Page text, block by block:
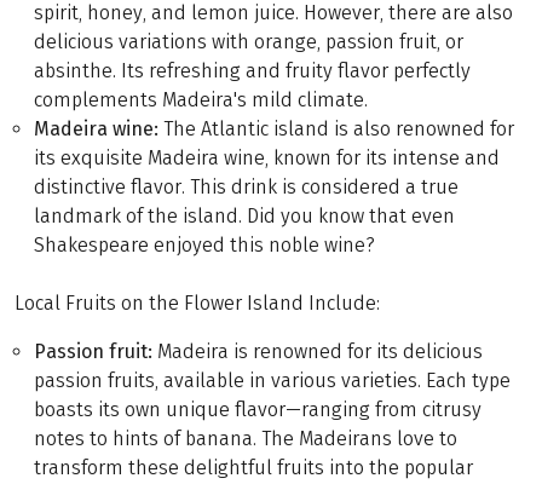
spirit, honey, and lemon juice. However, there are also
delicious variations with orange, passion fruit, or
absinthe. Its refreshing and fruity flavor perfectly
complements Madeira's mild climate.
Madeira wine: The Atlantic island is also renowned for
its exquisite Madeira wine, known for its intense and
distinctive flavor. This drink is considered a true
landmark of the island. Did you know that even
Shakespeare enjoyed this noble wine?
Local Fruits on the Flower Island Include:
Passion fruit: Madeira is renowned for its delicious
passion fruits, available in various varieties. Each type
boasts its own unique flavor—ranging from citrusy
notes to hints of banana. The Madeirans love to
transform these delightful fruits into the popular